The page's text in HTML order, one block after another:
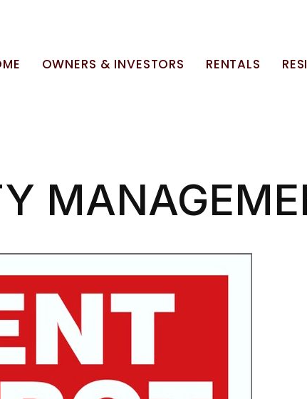
OWNERS & INVESTORS RENTALS